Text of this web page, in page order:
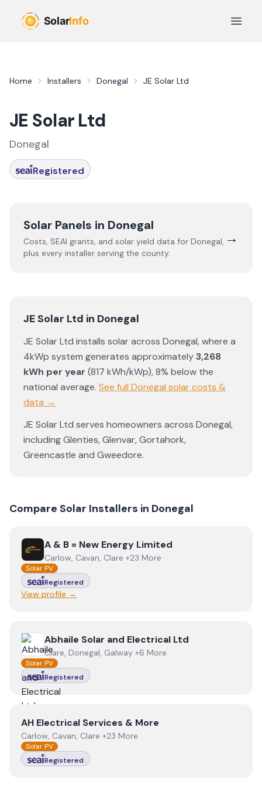
Open
Home Installers Donegal JE Solar Ltd
JE Solar Ltd
Donegal
Registered
Solar Panels in Donegal
Costs, SEAI grants, and solar yield data for Donegal,
plus every installer serving the county.
→
JE Solar Ltd in Donegal
JE Solar Ltd installs solar across Donegal, where a
4kWp system generates approximately3,268
kWh per year (817 kWh/kWp),8% below the
national average. See full Donegal solar costs &
data →
JE Solar Ltd serves homeowners across Donegal,
includingGlenties,Glenvar,Gortahork,
Greencastle and Gweedore.
Compare Solar Installers in Donegal
ViewA & B = New Energy Limited
A & B = New Energy Limited
Carlow, Cavan, Clare +23 More
Solar PV
Registered
View profile →
View Abhaile Solar and Electrical Ltd
Abhaile Solar and Electrical Ltd
Clare, Donegal, Galway +6 More
Solar PV
Registered
ViewAH Electrical Services & More
AH Electrical Services & More
Carlow, Cavan, Clare +23 More
Solar PV
Registered